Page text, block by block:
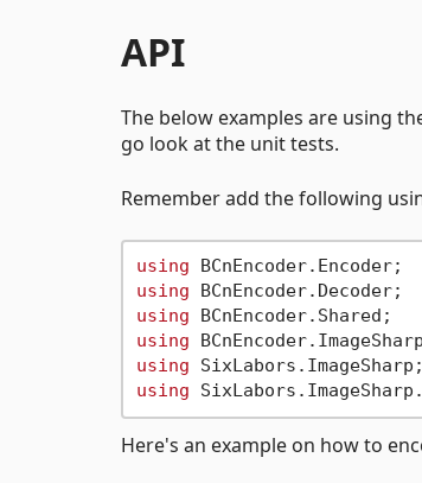
API
The below examples are using
go look at the unit tests.
Remember add the following
using
using
using
using
using
using
Here's an example on how to